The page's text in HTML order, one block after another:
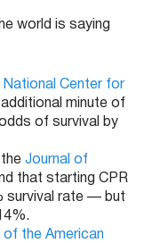
world is saying
National Center for
minute of
of survival by
Journal of
that starting CPR
survival rate — but
of the American